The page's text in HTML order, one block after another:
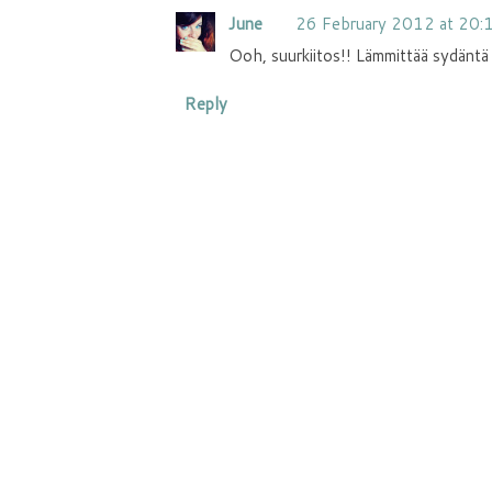
June
26 February 2012 at
Ooh, suurkiitos!! Lämmittää sydäntä
Reply